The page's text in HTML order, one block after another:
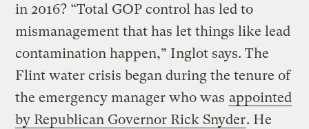
in 2016? “Total GOP control has led to
mismanagement that has let things like lead
contamination happen,” Inglot says. The
Flint water crisis began during the tenure of
the emergency manager who was appointed
by Republican Governor Rick Snyder. He